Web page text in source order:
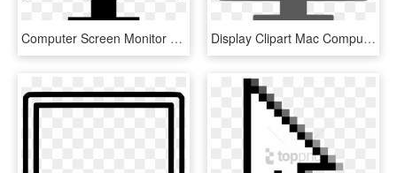
Computer Screen Monitor Tower Online Comments - Coding Icon Png, Transparent Png Display Clipart Mac Computer Screen, HD Png Download